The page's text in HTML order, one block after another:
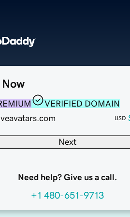
Now
VERIFIED DOMAIN
USD
Next
Need help? Give us a call.
+1 480-651-9713